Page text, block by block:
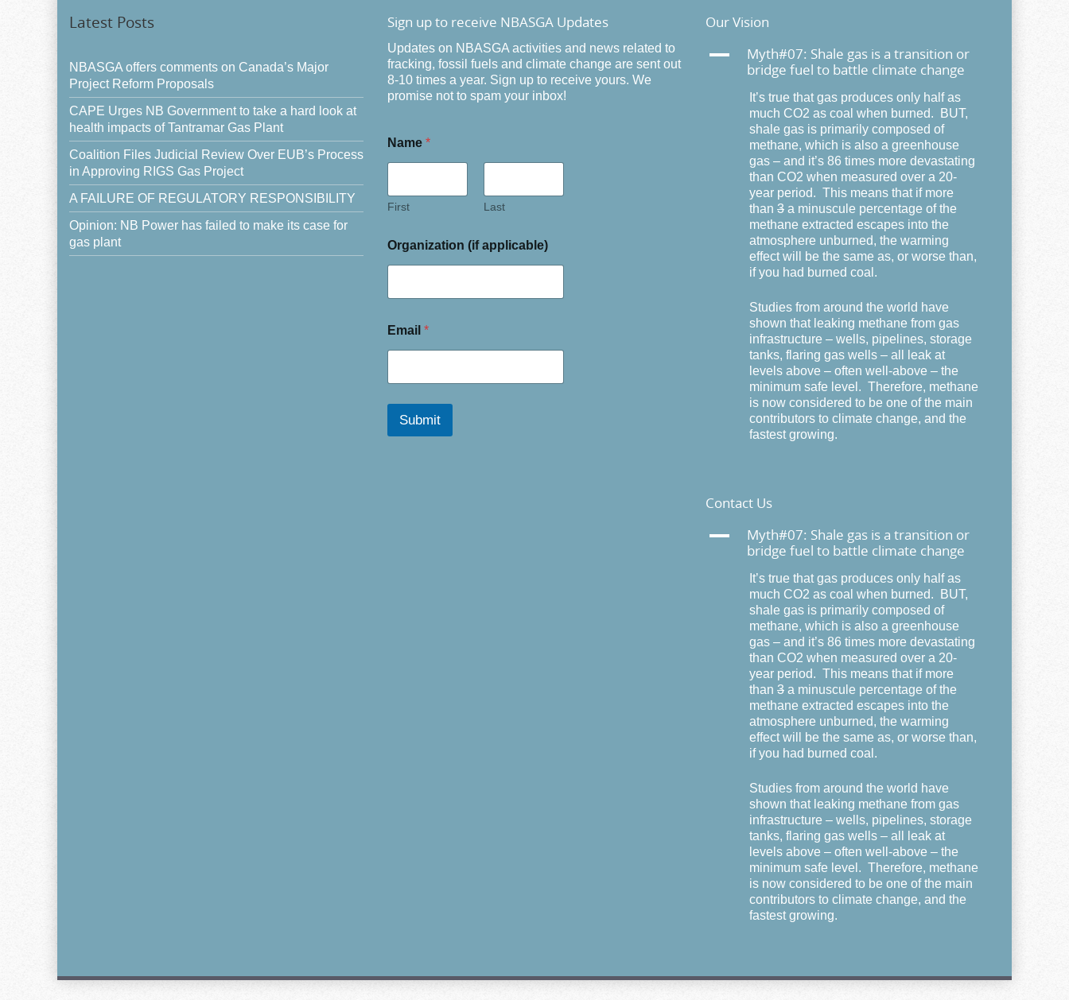
Latest Posts
NBASGA offers comments on Canada’s Major
Project Reform Proposals
CAPE Urges NB Government to take a hard look at
health impacts of Tantramar Gas Plant
Coalition Files Judicial Review Over EUB’s Process
in Approving RIGS Gas Project
A FAILURE OF REGULATORY RESPONSIBILITY
Opinion: NB Power has failed to make its case for
gas plant
Sign up to receive NBASGA Updates
Updates on NBASGA activities and news related to
fracking, fossil fuels and climate change are sent out
8-10 times a year. Sign up to receive yours. We
promise not to spam your inbox!
Name *
First Last
Organization (if applicable)
Email *
Submit
Our Vision
A
Myth#07: Shale gas is a transition or
bridge fuel to battle climate change
It’s true that gas produces only half as
much CO2 as coal when burned. BUT,
shale gas is primarily composed of
methane, which is also a greenhouse
gas – and it’s 86 times more devastating
than CO2 when measured over a 20-
year period. This means that if more
than 3 a minuscule percentage of the
methane extracted escapes into the
atmosphere unburned, the warming
effect will be the same as, or worse than,
if you had burned coal.
Studies from around the world have
shown that leaking methane from gas
infrastructure – wells, pipelines, storage
tanks, flaring gas wells – all leak at
levels above – often well-above – the
minimum safe level. Therefore, methane
is now considered to be one of the main
contributors to climate change, and the
fastest growing.
Contact Us
A
Myth#07: Shale gas is a transition or
bridge fuel to battle climate change
It’s true that gas produces only half as
much CO2 as coal when burned. BUT,
shale gas is primarily composed of
methane, which is also a greenhouse
gas – and it’s 86 times more devastating
than CO2 when measured over a 20-
year period. This means that if more
than 3 a minuscule percentage of the
methane extracted escapes into the
atmosphere unburned, the warming
effect will be the same as, or worse than,
if you had burned coal.
Studies from around the world have
shown that leaking methane from gas
infrastructure – wells, pipelines, storage
tanks, flaring gas wells – all leak at
levels above – often well-above – the
minimum safe level. Therefore, methane
is now considered to be one of the main
contributors to climate change, and the
fastest growing.